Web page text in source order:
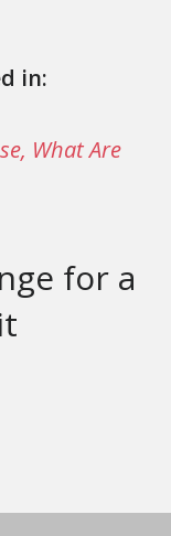
in:
What Are
for a